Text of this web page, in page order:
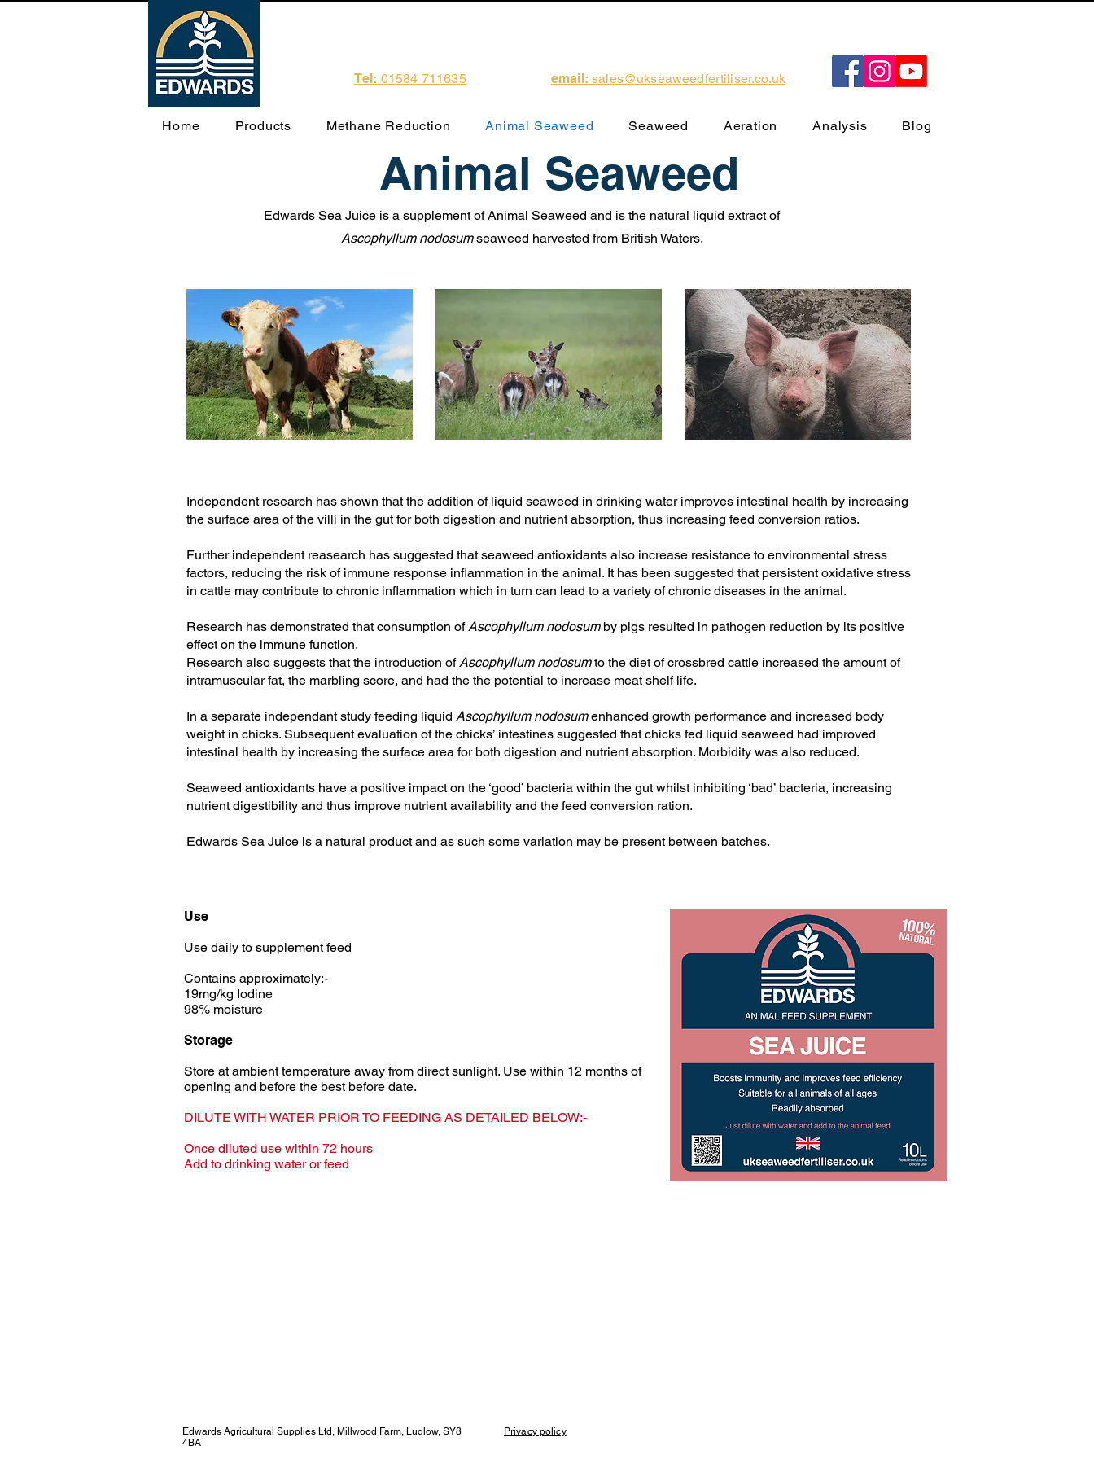
Tel: 01584 711635 email: sales@ukseaweedfertiliser.co.uk
Home Products Methane Reduction Animal Seaweed Seaweed Aeration Analysis Blog
Animal Seaweed
Edwards Sea Juice is a supplement of Animal Seaweed and is the natural liquid extract of
Ascophyllum nodosumseaweed harvested from British Waters.
Independent research has shown that the addition of liquid seaweed in drinking water improves intestinal health by increasing
the surface area of the villi in the gut for both digestion and nutrient absorption, thus increasing feed conversion ratios.
Further independent reasearch has suggested that seaweed antioxidants also increase resistance to environmental stress
factors, reducing the risk of immune response inflammation in the animal. It has been suggested that persistent oxidative stress
in cattle may contribute to chronic inflammation which in turn can lead to a variety of chronic diseases in the animal.
Research has demonstrated that consumption ofAscophyllum nodosumby pigs resulted in pathogen reduction by its positive
effect on the immune function.
Research also suggests that the introduction ofAscophyllum nodosumto the diet of crossbred cattle increased the amount of
intramuscular fat, the marbling score, and had the the potential to increase meat shelf life.
In a separate independant study feeding liquid Ascophyllum nodosumenhanced growth performance and increased body
weight in chicks. Subsequent evaluation of the chicks’ intestines suggested that chicks fed liquid seaweed had improved
intestinal health by increasing the surface area for both digestion and nutrient absorption. Morbidity was also reduced.
Seaweed antioxidants have a positive impact on the ‘good’ bacteria within the gut whilst inhibiting ‘bad’ bacteria, increasing
nutrient digestibility and thus improve nutrient availability and the feed conversion ration.
Edwards Sea Juice is a natural product and as such some variation may be present between batches.
Use
Use daily to supplement feed
Contains approximately:-
19mg/kg Iodine
98% moisture
Storage
Store at ambient temperature away from direct sunlight. Use within 12 months of
opening and before the best before date.
DILUTE WITH WATER PRIOR TO FEEDING AS DETAILED BELOW:-
Once diluted use within 72 hours
Add to drinking water or feed
Edwards Agricultural Supplies Ltd, Millwood Farm, Ludlow, SY8
4BA
Privacy policy